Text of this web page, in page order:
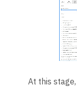
At this